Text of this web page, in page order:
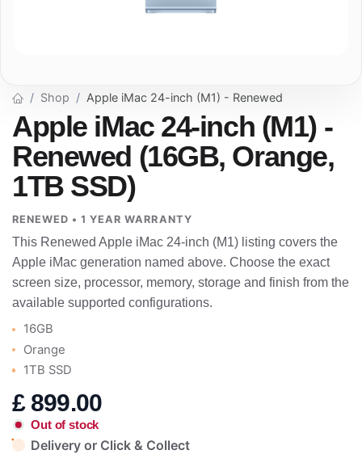
Shop Apple iMac 24-inch (M1) - Renewed
Apple iMac 24-inch (M1) -
Renewed (16GB, Orange,
1TB SSD)
RENEWED • 1 YEAR WARRANTY
This Renewed Apple iMac 24-inch (M1) listing covers the
Apple iMac generation named above. Choose the exact
screen size, processor, memory, storage and finish from the
available supported configurations.
16GB
Orange
1TB SSD
£ 899.00
Out of stock
Delivery or Click & Collect